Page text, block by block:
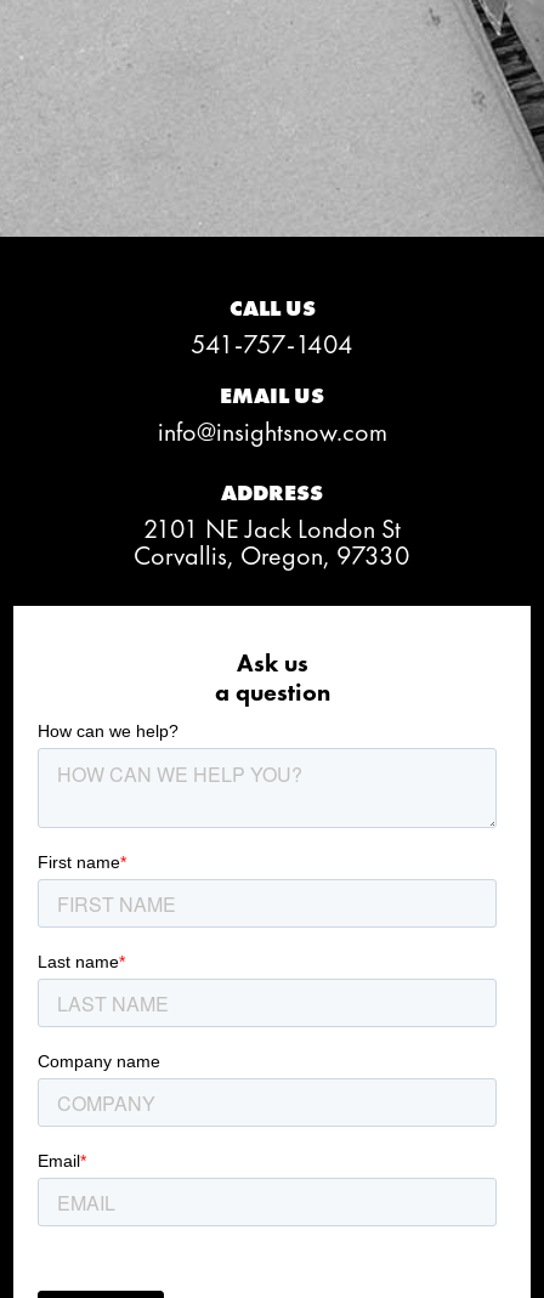
CALL US
541-757-1404
EMAIL US
info@insightsnow.com
ADDRESS
2101 NE Jack London St
Corvallis, Oregon, 97330
Ask us
a question